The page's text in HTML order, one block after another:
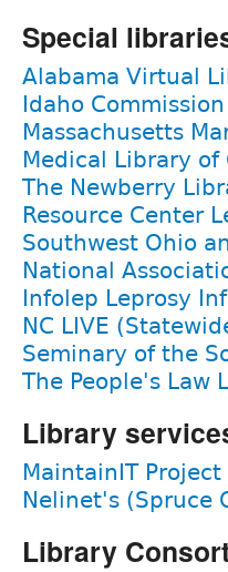
Special
Alabama Virtual
Idaho
Massachusetts
Medical Library of
The Newberry
Resource Center
Southwest Ohio
National
Infolep Leprosy
NC LIVE
Seminary of the
The People's Law
Library
MaintainIT Project
Nelinet's (Spruce
Library